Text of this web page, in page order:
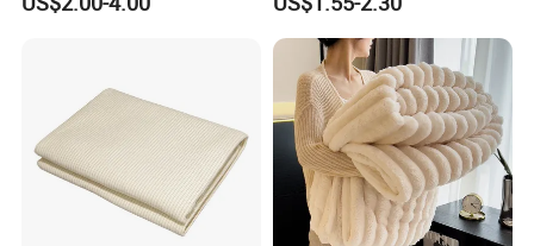
Blankets
Fleece Throw Blanket